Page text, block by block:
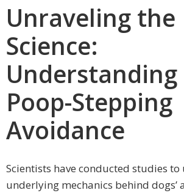
Unraveling the
Science:
Understanding
Poop-Stepping
Avoidance
Scientists have conducted studies to
underlying mechanics behind dogs’